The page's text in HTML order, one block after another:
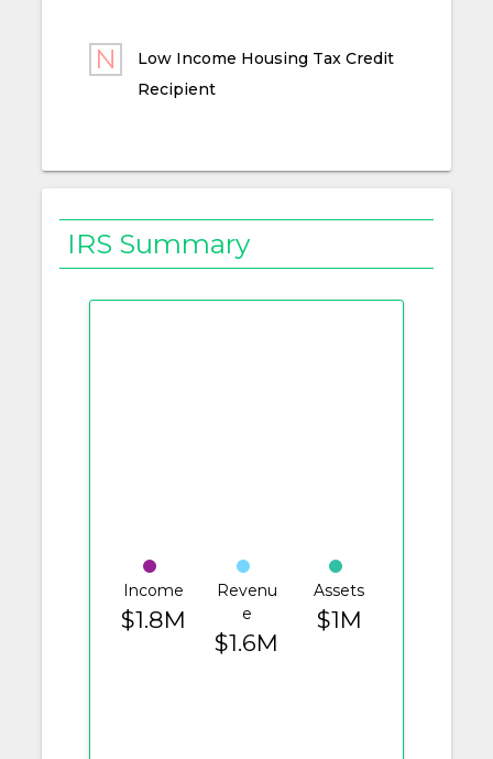
Low Income Housing Tax Credit
Recipient
IRS Summary
Income
$1.8M
Revenu
e
$1.6M
Assets
$1M